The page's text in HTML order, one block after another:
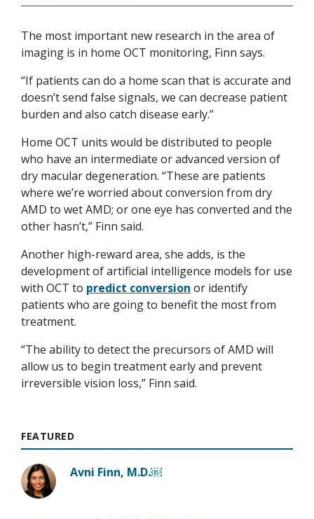
The most important new research in the area of
imaging is in home OCT monitoring, Finn says.
“If patients can do a home scan that is accurate and
doesn’t send false signals, we can decrease patient
burden and also catch disease early.”
Home OCT units would be distributed to people
who have an intermediate or advanced version of
dry macular degeneration. “These are patients
where we’re worried about conversion from dry
AMD to wet AMD; or one eye has converted and the
other hasn’t,” Finn said.
Another high-reward area, she adds, is the
development of artificial intelligence models for use
with OCT to predict conversion or identify
patients who are going to benefit the most from
treatment.
“The ability to detect the precursors of AMD will
allow us to begin treatment early and prevent
irreversible vision loss,” Finn said.
FEATURED
Avni Finn, M.D.￼